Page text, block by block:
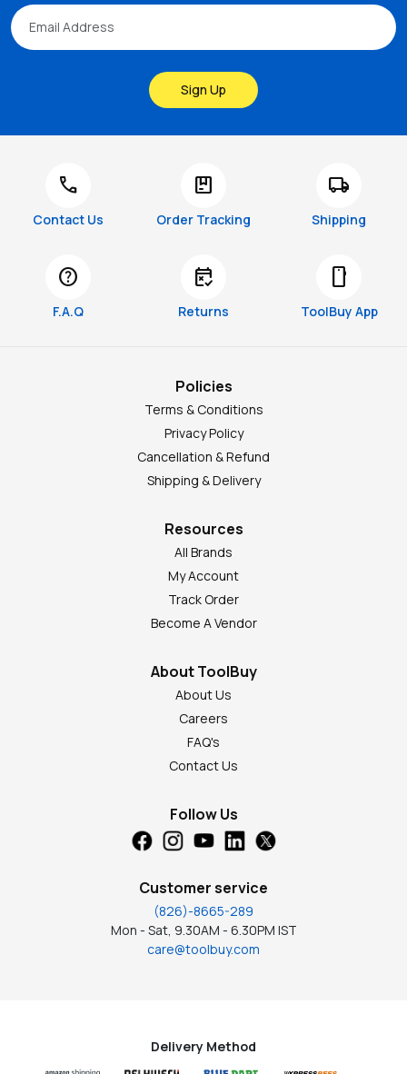
Sign Up
call
Contact Us
package
Order Tracking
local_shipping
Shipping
help
F.A.Q
free_cancellation
Returns
smartphone
ToolBuy App
Policies
Terms & Conditions
Privacy Policy
Cancellation & Refund
Shipping & Delivery
Resources
All Brands
My Account
Track Order
Become A Vendor
About ToolBuy
About Us
Careers
FAQ's
Contact Us
Follow Us
Customer service
(826)-8665-289
Mon - Sat, 9.30AM - 6.30PM IST
care@toolbuy.com
Delivery Method